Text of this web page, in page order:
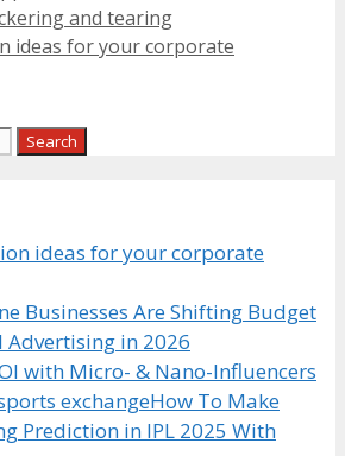
and tearing
ideas for your corporate
ideas for your corporate
Businesses Are Shifting Budget
in 2026
with Micro- & Nano-Influencers
How To Make
Prediction in IPL 2025 With